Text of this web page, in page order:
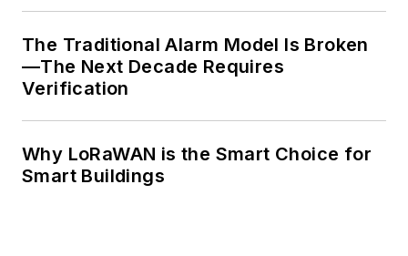
The Traditional Alarm Model Is Broken
—The Next Decade Requires
Verification
Why LoRaWAN is the Smart Choice for
Smart Buildings